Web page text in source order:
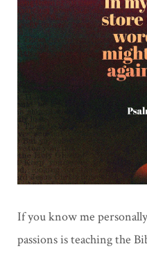
If you know me
passions is teaching the